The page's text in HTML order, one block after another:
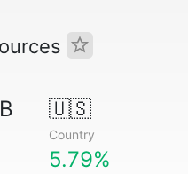
🇺🇸
Country
5.79%